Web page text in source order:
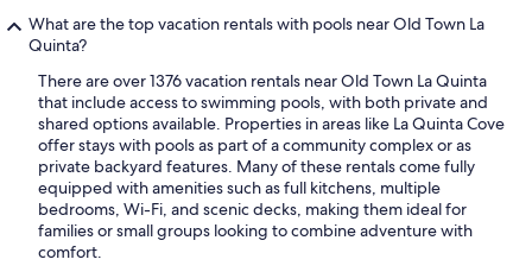
What are the top vacation rentals with pools near Old Town La
Quinta?
There are over 1376 vacation rentals near Old Town La Quinta
that include access to swimming pools, with both private and
shared options available. Properties in areas like La Quinta Cove
offer stays with pools as part of a community complex or as
private backyard features. Many of these rentals come fully
equipped with amenities such as full kitchens, multiple
bedrooms, Wi-Fi, and scenic decks, making them ideal for
families or small groups looking to combine adventure with
comfort.